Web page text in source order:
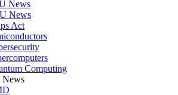
News
News
Act
Computing
News